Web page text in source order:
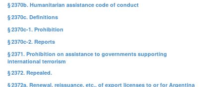
§ 2370b. Humanitarian assistance code of conduct
§ 2370c. Definitions
§ 2370c-1. Prohibition
§ 2370c-2. Reports
§ 2371. Prohibition on assistance to governments supporting
international terrorism
§ 2372. Repealed.
§ 2372a. Renewal, reissuance, etc., of export licenses to or for Argentina